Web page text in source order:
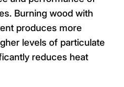
Burning wood with
produces more
levels of particulate
reduces heat